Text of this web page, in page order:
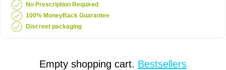
No Prescription Required
100% MoneyBack Guarantee
Discreet packaging
Empty shopping cart. Bestsellers